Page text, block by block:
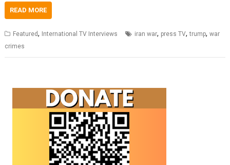
READ MORE
Featured, International TV Interviews iran war, press TV,trump,war
crimes